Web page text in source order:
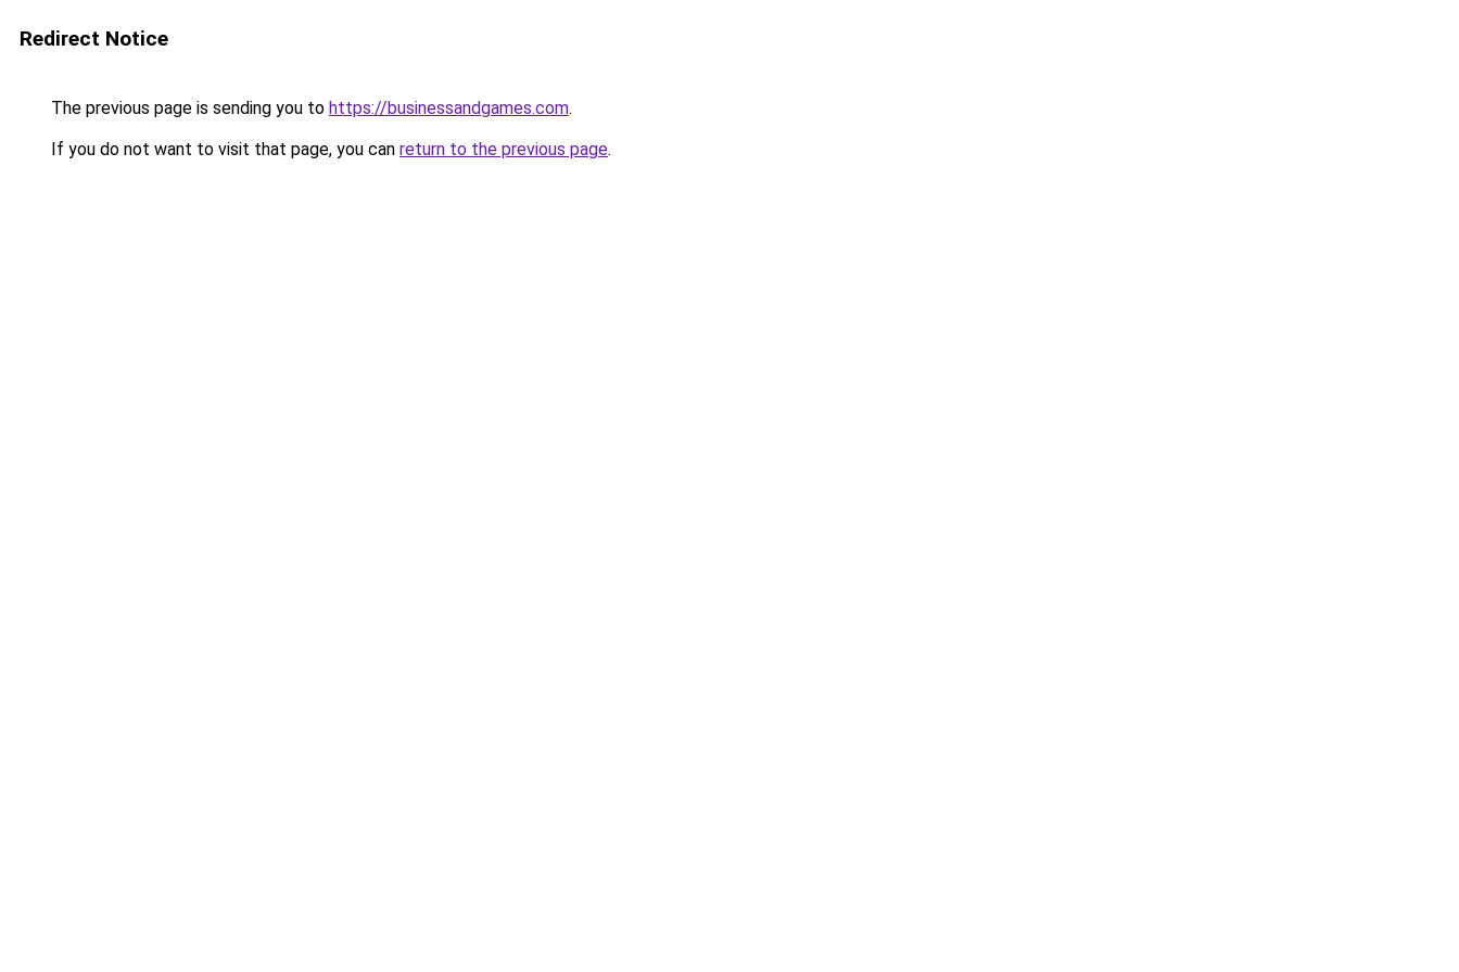
Redirect Notice
The previous page is sending you to https://businessandgames.com.
If you do not want to visit that page, you can return to the previous page.